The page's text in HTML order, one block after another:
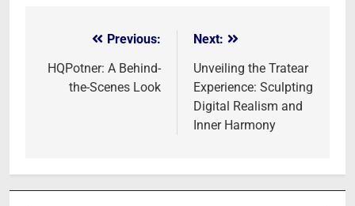
navigation
Previous:
HQPotner: A Behind-
the-Scenes Look
Next:
Unveiling the Tratear
Experience: Sculpting
Digital Realism and
Inner Harmony